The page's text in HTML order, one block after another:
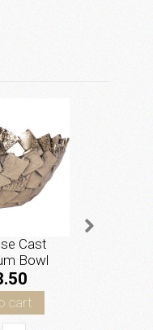
Cast
Bowl
cart